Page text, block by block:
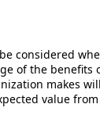
considered
of the benefits
makes
value